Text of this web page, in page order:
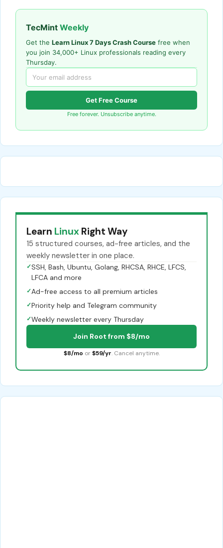
TecMint Weekly
Get the Learn Linux 7 Days Crash Course free when
you join 34,000+ Linux professionals reading every
Thursday.
Get Free Course
Free forever. Unsubscribe anytime.
Learn Linux Right Way
15 structured courses, ad-free articles, and the
weekly newsletter in one place.
✓SSH, Bash, Ubuntu, Golang, RHCSA, RHCE, LFCS,
LFCA and more
✓Ad-free access to all premium articles
✓Priority help and Telegram community
✓Weekly newsletter every Thursday
Join Root from $8/mo
$8/mo or $59/yr. Cancel anytime.